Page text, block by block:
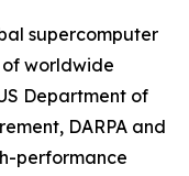
supercomputer
worldwide
Department of
DARPA and
performance